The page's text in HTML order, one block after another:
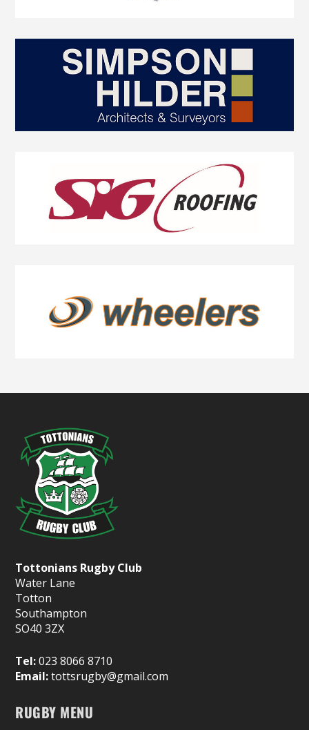
Tottonians Rugby Club
Water Lane
Totton
Southampton
SO40 3ZX
Tel:023 8066 8710
Email:tottsrugby@gmail.com
RUGBY MENU